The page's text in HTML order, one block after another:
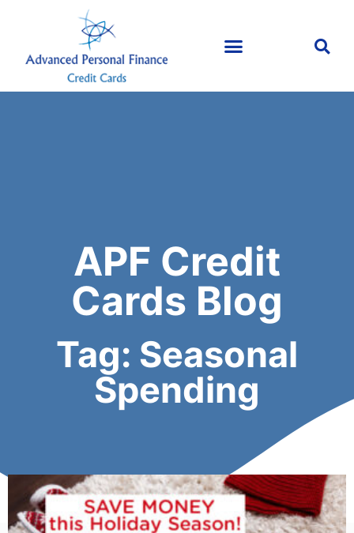
APF Credit
Cards Blog
Tag: Seasonal
Spending